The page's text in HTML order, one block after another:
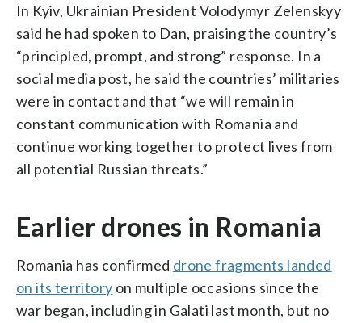
In Kyiv, Ukrainian President Volodymyr Zelenskyy
said he had spoken to Dan, praising the country’s
“principled, prompt, and strong” response. In a
social media post, he said the countries’ militaries
were in contact and that “we will remain in
constant communication with Romania and
continue working together to protect lives from
all potential Russian threats.”
Earlier drones in Romania
Romania has confirmed drone fragments landed
on its territory on multiple occasions since the
war began, including in Galati last month, but no